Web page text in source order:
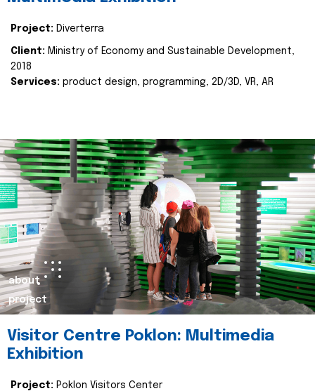
Project: Diverterra
Client: Ministry of Economy and Sustainable Development,
2018
Services: product design, programming, 2D/3D, VR, AR
about
project
Visitor Centre Poklon: Multimedia
Exhibition
Project: Poklon Visitors Center